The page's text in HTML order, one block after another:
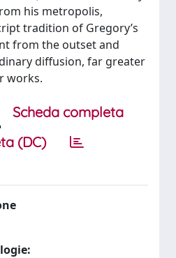
his metropolis,
tradition of Gregory’s
from the outset and
diffusion, far greater
works.
Scheda completa
(DC)